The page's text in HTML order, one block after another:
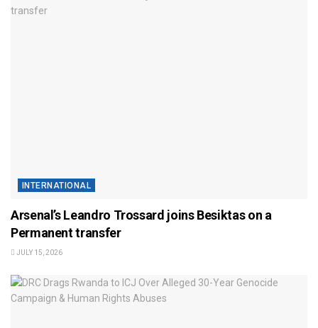
INTERNATIONAL
Arsenal’s Leandro Trossard joins Besiktas on a
Permanent transfer
JULY 15, 2026